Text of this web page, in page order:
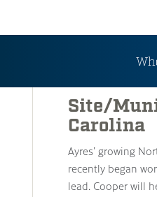
Tag:
Site/
Carolina
Ayres’ growing
recently began
lead. Cooper will